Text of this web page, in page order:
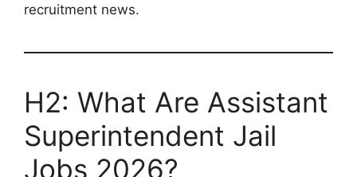
recruitment news.
H2: What Are Assistant
Superintendent Jail
Jobs 2026?